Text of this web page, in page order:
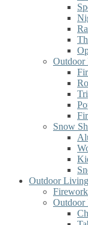
Outdoor
Snow
Outdoor Living
Outdoor